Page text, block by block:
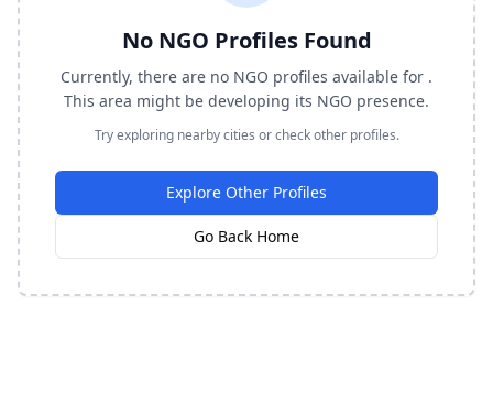
No NGO Profiles Found
Currently, there are no NGO profiles available for .
This area might be developing its NGO presence.
Try exploring nearby cities or check other profiles.
Explore Other Profiles
Go Back Home